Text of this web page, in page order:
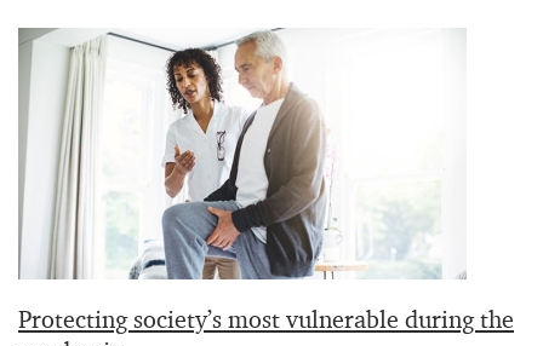
Protecting society’s most vulnerable during the